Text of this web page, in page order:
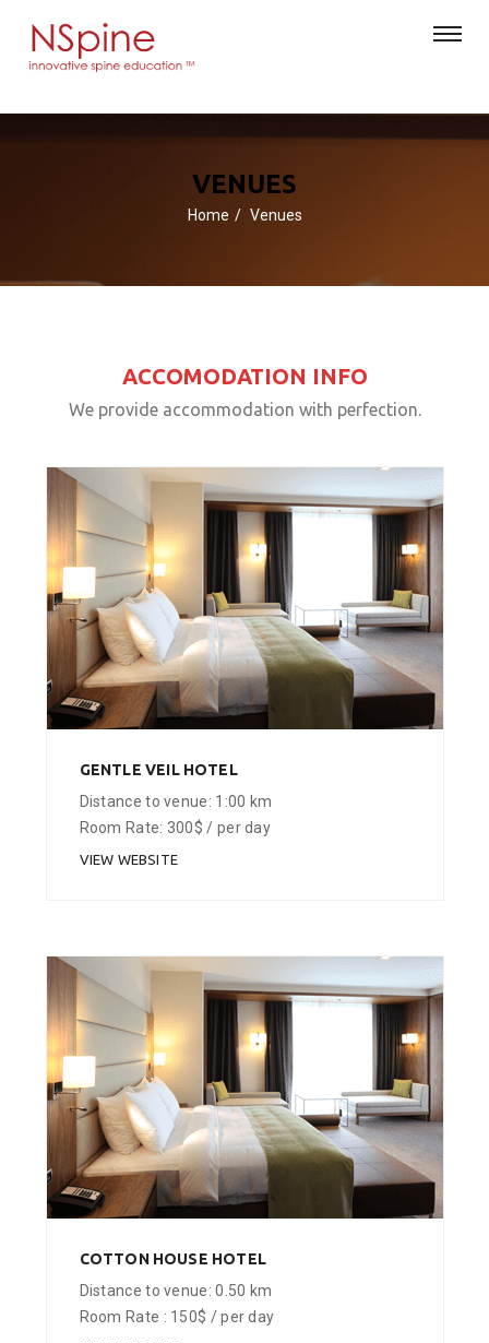
VENUES
Home Venues
ACCOMODATION INFO
We provide accommodation with perfection.
GENTLE VEIL HOTEL
Distance to venue: 1:00 km
Room Rate: 300$ / per day
VIEW WEBSITE
COTTON HOUSE HOTEL
Distance to venue: 0.50 km
Room Rate : 150$ / per day